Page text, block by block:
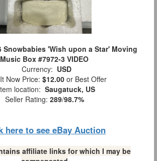
Snowbabies 'Wish upon a Star' Moving
Music Box #7972-3 VIDEO
Currency: USD
Now Price: $12.00 or Best Offer
location: Saugatuck, US
Seller Rating: 289/98.7%
here to see eBay Auction
affiliate links for which I may be